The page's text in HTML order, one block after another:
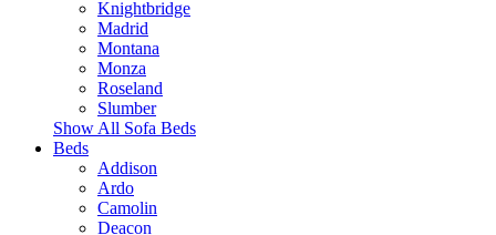
Knightbridge
Madrid
Montana
Monza
Roseland
Slumber
Show All Sofa Beds
Beds
Addison
Ardo
Camolin
Deacon